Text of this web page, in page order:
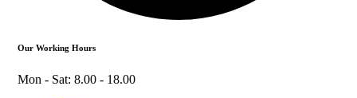
Our Working Hours
Mon - Sat: 8.00 - 18.00